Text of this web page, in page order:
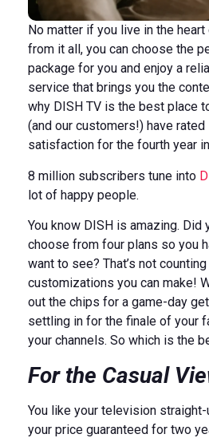
No matter if you live in the
from it all, you can choose the
package for you and enjoy a
service that brings you the
why DISH TV is the best place
(and our customers!) have
satisfaction for the fourth year
8 million subscribers tune into
lot of happy people.
You know DISH is amazing. Did
choose from four plans so you
want to see? That’s not
customizations you can make!
out the chips for a game-day
settling in for the finale of your
your channels. So which is the
For the Casual
You like your television
your price guaranteed for two